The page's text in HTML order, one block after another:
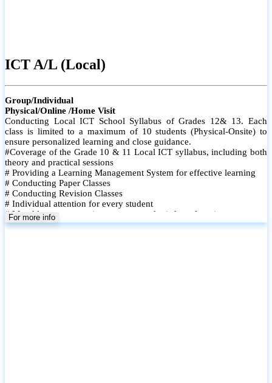
ICT A/L (Local)
Group/Individual
Physical/Online /Home Visit
Conducting Local ICT School Syllabus of Grades 12& 13. Each
class is limited to a maximum of 10 students (Physical-Onsite) to
ensure personalized learning and close guidance.
#Coverage of the Grade 10 & 11 Local ICT syllabus, including both
theory and practical sessions
# Providing a Learning Management System for effective learning
# Conducting Paper Classes
# Conducting Revision Classes
# Individual attention for every student
# Monthly tests to monitor progress and reinforce learning
# Student performance records are maintained
For more info